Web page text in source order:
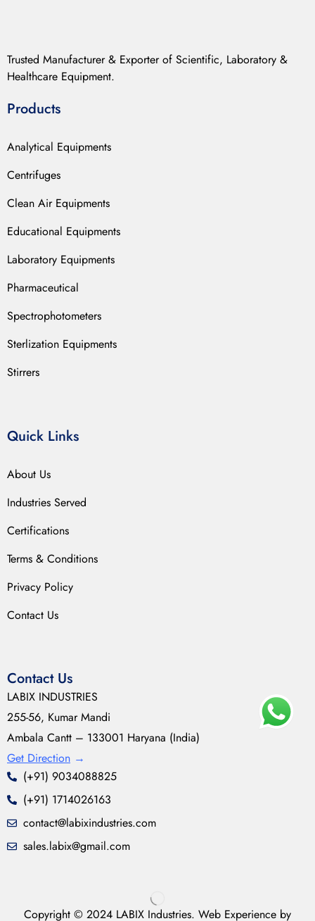
Trusted Manufacturer & Exporter of Scientific, Laboratory &
Healthcare Equipment.
Products
Analytical Equipments
Centrifuges
Clean Air Equipments
Educational Equipments
Laboratory Equipments
Pharmaceutical
Spectrophotometers
Sterlization Equipments
Stirrers
Quick Links
About Us
Industries Served
Certifications
Terms & Conditions
Privacy Policy
Contact Us
Contact Us
LABIX INDUSTRIES
255-56, Kumar Mandi
Ambala Cantt – 133001 Haryana (India)
Get Direction →
(+91) 9034088825
(+91) 1714026163
contact@labixindustries.com
sales.labix@gmail.com
Copyright © 2024 LABIX Industries. Web Experience by